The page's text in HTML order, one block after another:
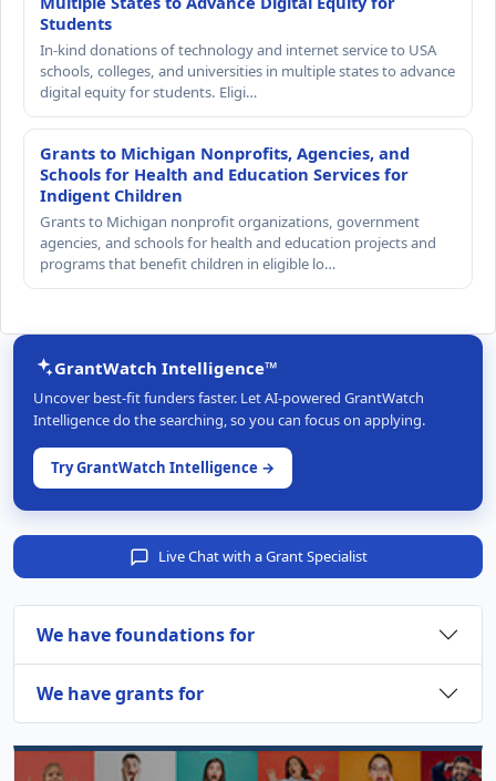
Students
In-kind donations of technology and internet service to USA
schools, colleges, and universities in multiple states to advance
digital equity for students. Eligi…
Grants to Michigan Nonprofits, Agencies, and
Schools for Health and Education Services for
Indigent Children
Grants to Michigan nonprofit organizations, government
agencies, and schools for health and education projects and
programs that benefit children in eligible lo…
GrantWatch Intelligence™
Uncover best-fit funders faster. Let AI-powered GrantWatch
Intelligence do the searching, so you can focus on applying.
Try GrantWatch Intelligence →
Live Chat with a Grant Specialist
We have foundations for
We have grants for